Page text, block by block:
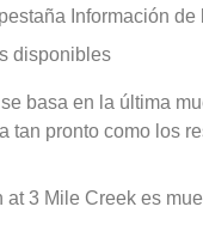
Información
disponibles
basa en la última
tan pronto como los
at 3 Mile Creek es